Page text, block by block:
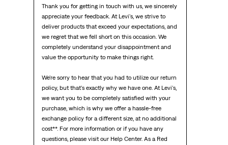
Thank you for getting in touch with us, we sincerely
appreciate your feedback. At Levi's, we strive to
deliver products that exceed your expectations, and
we regret that we fell short on this occasion. We
completely understand your disappointment and
value the opportunity to make things right.
We're sorry to hear that you had to utilize our return
policy, but that's exactly why we have one. At Levi's,
we want you to be completely satisfied with your
purchase, which is why we offer a hassle-free
exchange policy for a different size, at no additional
cost**. For more information or if you have any
questions, please visit our Help Center. As a Red